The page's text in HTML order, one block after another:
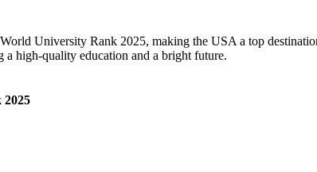
University Rank 2025, making the USA a top
a high-quality education and a bright future.